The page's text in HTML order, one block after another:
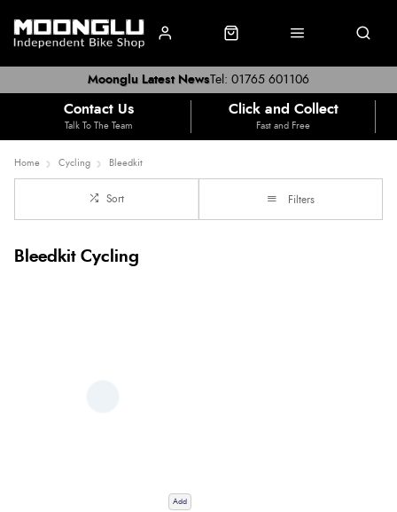
Tel: 01765 601106
Moonglu Latest News
Contact Us
Talk To The Team
Click and Collect
Fast and Free
Home Cycling Bleedkit
Sort Filters
Bleedkit Cycling
Add